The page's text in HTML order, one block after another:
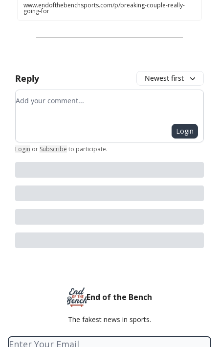
www.endofthebenchsports.com/p/breaking-couple-really-
going-for
Reply Newest first
Add your comment
Login
Login or Subscribe to participate.
End of the Bench
The fakest news in sports.